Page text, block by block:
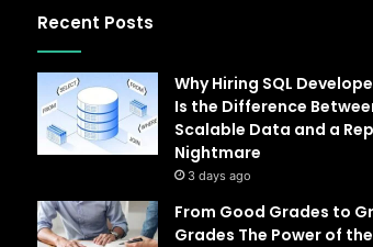
Recent Posts
Why Hiring SQL
Is the Difference
Scalable Data and a
Nightmare
3 days ago
From Good Grades to
Grades The Power of